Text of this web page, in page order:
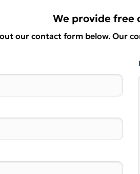
We provide free
our contact form below. Our